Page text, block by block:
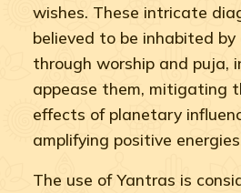
wishes. These intricate
believed to be inhabited
through worship and puja,
appease them, mitigating
effects of planetary
amplifying positive
The use of Yantras is